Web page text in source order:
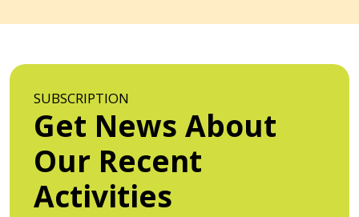
SUBSCRIPTION
Get News About
Our Recent
Activities